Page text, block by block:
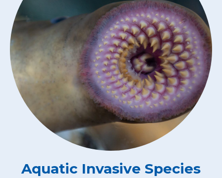
Aquatic Invasive Species